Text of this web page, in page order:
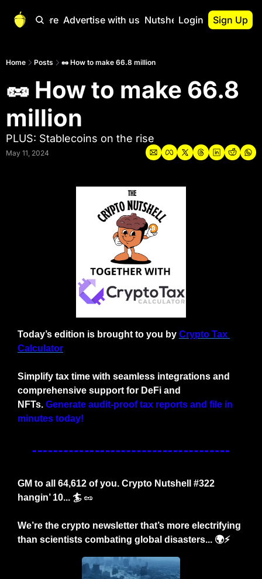
Start Here Advertise with us Nutshell Pro
Nutshell Pro
Nutshell Pro
Login Sign Up
Home Posts 🥜 How to make 66.8 million
🥜 How to make 66.8
million
PLUS: Stablecoins on the rise
May 11, 2024
Today’s edition is brought to you by Crypto Tax
Calculator
Simplify tax time with seamless integrations and
comprehensive support for DeFi and
NFTs. Generate audit-proof tax reports and file in
minutes today!
GM to all 64,612 of you. Crypto Nutshell #322
hangin’ 10... 🏄 🥜
We’re the crypto newsletter that’s more electrifying
than scientists combating global disasters... 🌍⚡